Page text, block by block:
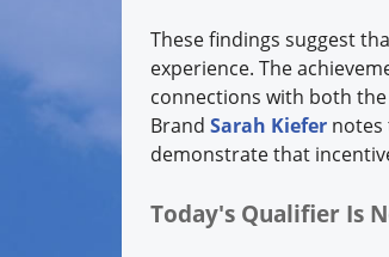
These findings suggest
experience. The
connections with both
Brand Sarah Kiefernotes
demonstrate that
Today's Qualifier Is